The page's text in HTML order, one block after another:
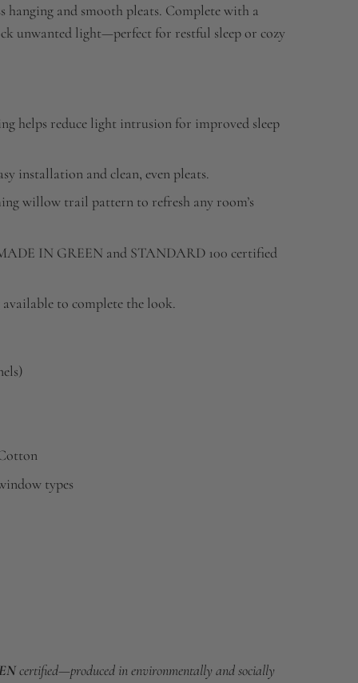
hanging and smooth pleats. Complete with a
unwanted light—perfect for restful sleep or cozy
helps reduce light intrusion for improved sleep
installation and clean, even pleats.
willow trail pattern to refresh any room’s
IN GREEN and STANDARD 100 certified
to complete the look.
types
certified—produced in environmentally and socially